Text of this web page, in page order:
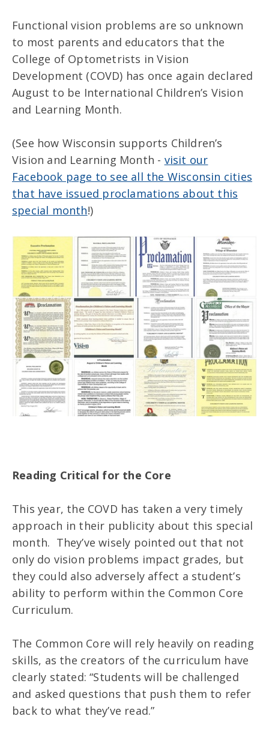
Functional vision problems are so unknown
to most parents and educators that the
College of Optometrists in Vision
Development (COVD) has once again declared
August to be International Children’s Vision
and Learning Month.
(See how Wisconsin supports Children’s
Vision and Learning Month - visit our
Facebook page to see all the Wisconsin cities
that have issued proclamations about this
special month!)
Reading Critical for the Core
This year, the COVD has taken a very timely
approach in their publicity about this special
month. They’ve wisely pointed out that not
only do vision problems impact grades, but
they could also adversely affect a student’s
ability to perform within the Common Core
Curriculum.
The Common Core will rely heavily on reading
skills, as the creators of the curriculum have
clearly stated: “Students will be challenged
and asked questions that push them to refer
back to what they’ve read.”